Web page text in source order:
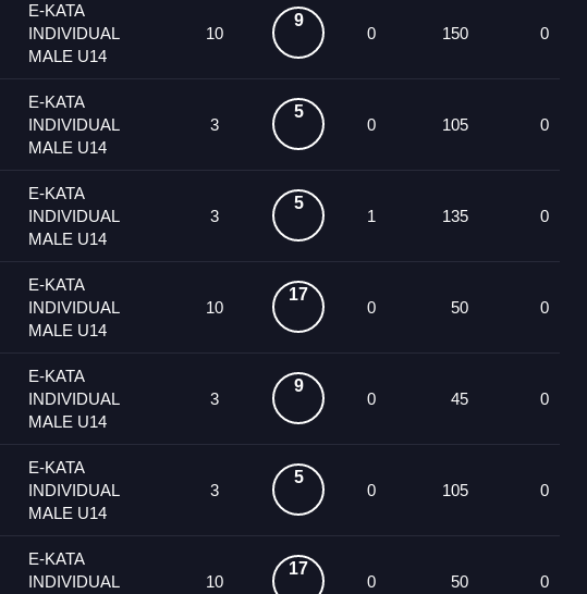
E-KATA
INDIVIDUAL
MALE U14
10
9
0 150 0
E-KATA
INDIVIDUAL
MALE U14
3
5
0 105 0
E-KATA
INDIVIDUAL
MALE U14
3
5
1 135 0
E-KATA
INDIVIDUAL
MALE U14
10
17
0 50 0
E-KATA
INDIVIDUAL
MALE U14
3
9
0 45 0
E-KATA
INDIVIDUAL
MALE U14
3
5
0 105 0
E-KATA
INDIVIDUAL
10
17
0 50 0